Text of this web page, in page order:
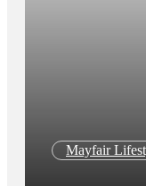
Mayfair